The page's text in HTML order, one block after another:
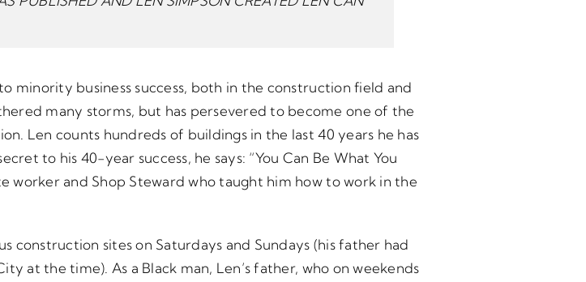
minority business success, both in the construction field and
many storms, but has persevered to become one of the
Len counts hundreds of buildings in the last 40 years he has
to his 40-year success, he says: “You Can Be What You
worker and Shop Steward who taught him how to work in the
construction sites on Saturdays and Sundays (his father had
at the time). As a Black man, Len’s father, who on weekends